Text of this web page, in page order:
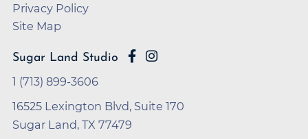
Privacy Policy
Site Map
Sugar Land Studio
1 (713) 899-3606
16525 Lexington Blvd, Suite 170
Sugar Land, TX 77479